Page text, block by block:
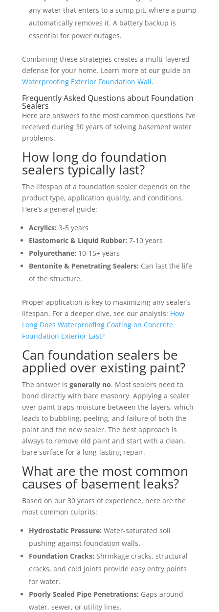
any water that enters to a sump pit, where a pump
automatically removes it. A battery backup is
essential for power outages.
Combining these strategies creates a multi-layered
defense for your home. Learn more at our guide on
Waterproofing Exterior Foundation Wall.
Frequently Asked Questions about Foundation
Sealers
Here are answers to the most common questions I’ve
received during 30 years of solving basement water
problems.
How long do foundation
sealers typically last?
The lifespan of a foundation sealer depends on the
product type, application quality, and conditions.
Here’s a general guide:
Acrylics: 3-5 years
Elastomeric & Liquid Rubber: 7-10 years
Polyurethane: 10-15+ years
Bentonite & Penetrating Sealers: Can last the life
of the structure.
Proper application is key to maximizing any sealer’s
lifespan. For a deeper dive, see our analysis: How
Long Does Waterproofing Coating on Concrete
Foundation Exterior Last?
Can foundation sealers be
applied over existing paint?
The answer is generally no. Most sealers need to
bond directly with bare masonry. Applying a sealer
over paint traps moisture between the layers, which
leads to bubbling, peeling, and failure of both the
paint and the new sealer. The best approach is
always to remove old paint and start with a clean,
bare surface for a long-lasting repair.
What are the most common
causes of basement leaks?
Based on our 30 years of experience, here are the
most common culprits:
Hydrostatic Pressure: Water-saturated soil
pushing against foundation walls.
Foundation Cracks: Shrinkage cracks, structural
cracks, and cold joints provide easy entry points
for water.
Poorly Sealed Pipe Penetrations: Gaps around
water, sewer, or utility lines.